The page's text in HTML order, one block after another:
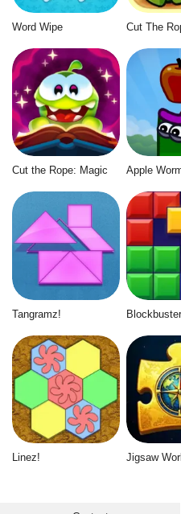
Word Wipe Cut The
Cut the Rope: Magic Apple
Tangramz!
Linez!